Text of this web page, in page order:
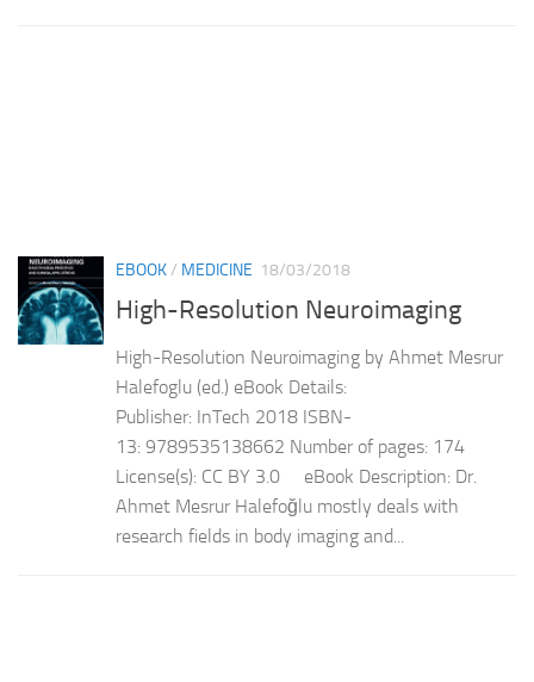
EBOOK/ MEDICINE 18/03/2018
High-Resolution Neuroimaging
High-Resolution Neuroimaging by Ahmet Mesrur
Halefoglu (ed.) eBook Details:
Publisher: InTech 2018 ISBN-
13: 9789535138662 Number of pages: 174
License(s): CC BY 3.0 eBook Description: Dr.
Ahmet Mesrur Halefoğlu mostly deals with
research fields in body imaging and...